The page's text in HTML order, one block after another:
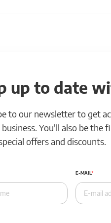
up to date
to our newsletter to get
You'll also be
offers and discounts.
E-MAIL